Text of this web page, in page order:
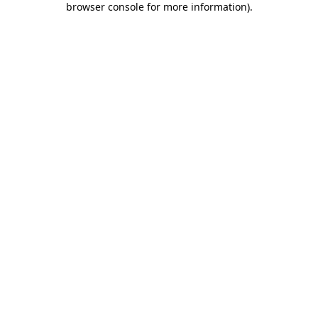
browser console for more information).